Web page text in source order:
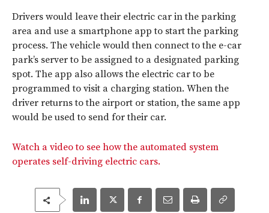
Drivers would leave their electric car in the parking
area and use a smartphone app to start the parking
process. The vehicle would then connect to the e-car
park’s server to be assigned to a designated parking
spot. The app also allows the electric car to be
programmed to visit a charging station. When the
driver returns to the airport or station, the same app
would be used to send for their car.
Watch a video to see how the automated system
operates self-driving electric cars.